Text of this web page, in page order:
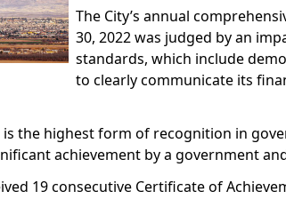
The City’s annual
30, 2022 was judged by an
standards, which include
to clearly communicate its
is the highest form of recognition in
achievement by a government
19 consecutive Certificate of